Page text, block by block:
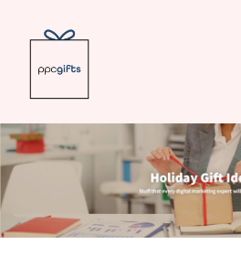
https://
Logo